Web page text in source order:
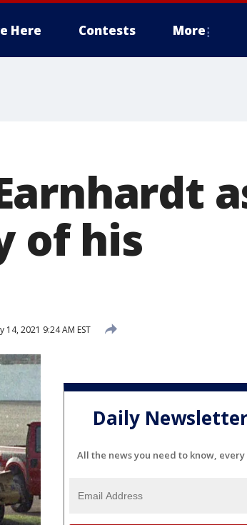
Here Contests More
of his
14, 2021 9:24 AM EST
Daily
All the news you need to know,